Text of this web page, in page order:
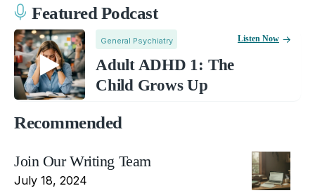
Featured Podcast
General Psychiatry
Adult ADHD 1: The
Child Grows Up
Listen Now
Recommended
Join Our Writing Team
July 18, 2024